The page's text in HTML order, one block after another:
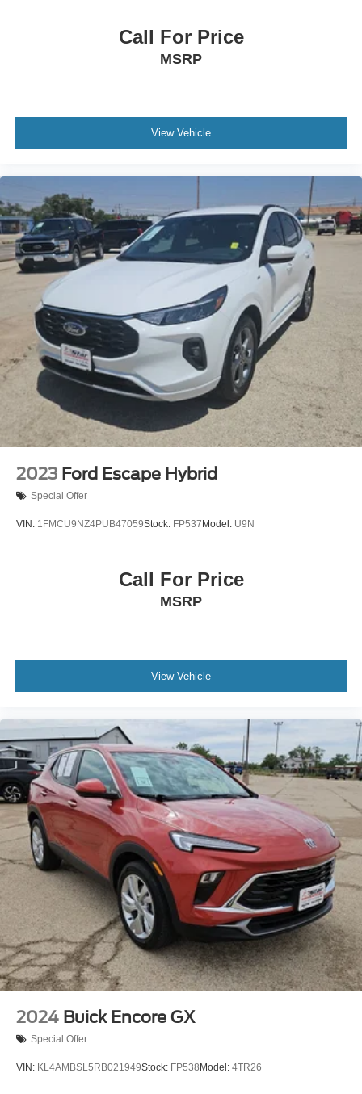
Call For Price
MSRP
View Vehicle
2023 Ford Escape Hybrid
Special Offer
VIN: 1FMCU9NZ4PUB47059Stock: FP537 Model: U9N
Call For Price
MSRP
View Vehicle
2024 Buick Encore GX
Special Offer
VIN: KL4AMBSL5RB021949Stock: FP538 Model: 4TR26